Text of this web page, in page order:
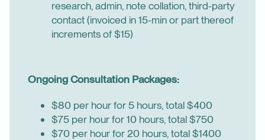
research, admin, note collation, third-party
contact (invoiced in 15-min or part thereof
increments of $15)
Ongoing Consultation Packages:
$80 per hour for 5 hours, total $400
$75 per hour for 10 hours, total $750
$70 per hour for 20 hours, total $1400